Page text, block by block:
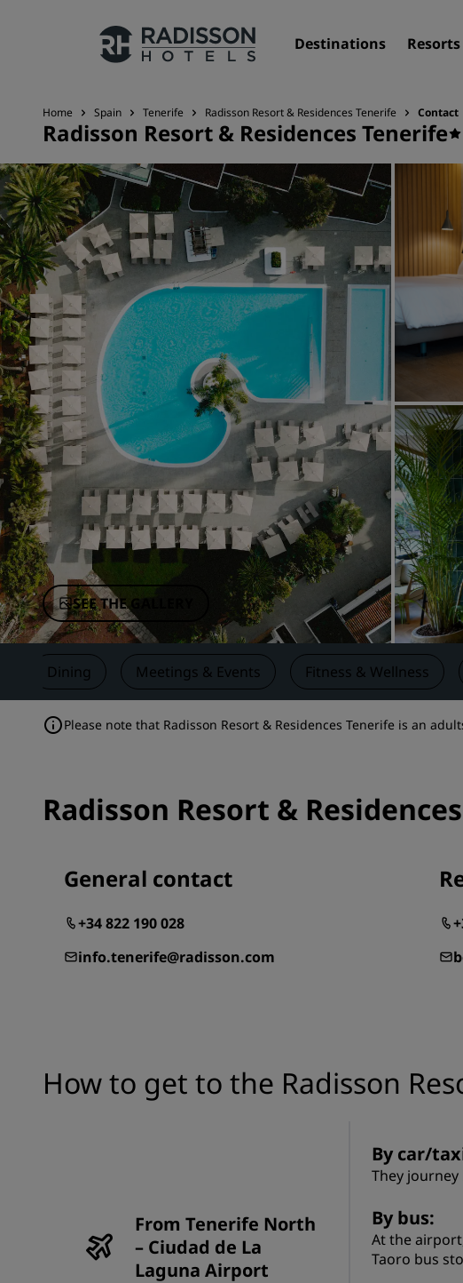
Destinations Resorts
Our Brands
Radisson Hotels Brands
Affiliated Brands in China
Home Spain Tenerife Radisson Resort & Residences Tenerife Contact
Radisson Resort & Residences Tenerife
SEE THE GALLERY
Dining Meetings & Events Fitness & Wellness
Please note that Radisson Resort & Residences Tenerife is an
Radisson Resort &
General contact
+34 822 190 028
info.tenerife@radisson.com
How to get to the Radisson
From Tenerife North
– Ciudad de La
Laguna Airport
By car/
They
By bus:
At the
Taoro bus